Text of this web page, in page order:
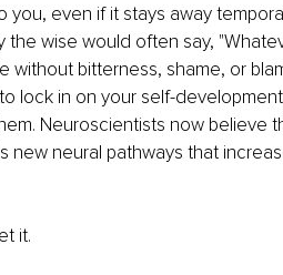
even if it stays away
wise would often say,
without bitterness, shame, or
lock in on your self-
Neuroscientists now believe
new neural pathways that
it.